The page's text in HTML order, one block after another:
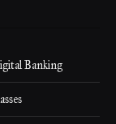
Banking